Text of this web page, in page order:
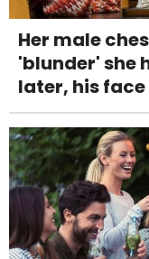
Her male
'blunder' she
later, his face